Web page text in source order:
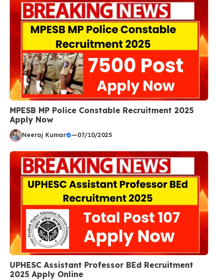
MPESB MP Police Constable Recruitment 2025
Apply Now
Neeraj Kumar —07/10/2025
UPHESC Assistant Professor BEd Recruitment
2025 Apply Online